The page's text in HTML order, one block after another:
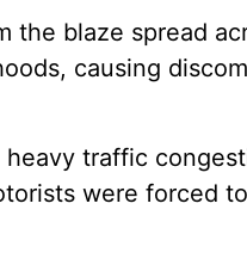
the blaze spread
causing
traffic
were forced